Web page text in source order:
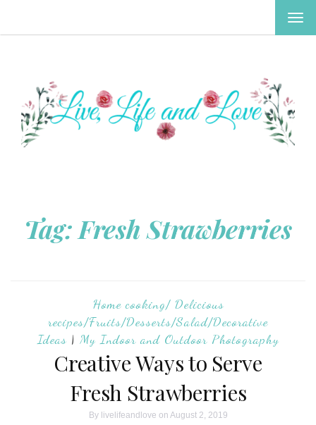
Tag: Fresh Strawberries
Home cooking/ Delicious
recipes/Fruits/Desserts/Salad/Decorative
Ideas | My Indoor and Outdoor Photography
Creative Ways to Serve
Fresh Strawberries
By livelifeandlove on August 2, 2019